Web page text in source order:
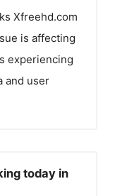
Xfreehd.com
is affecting
experiencing
and user
today in